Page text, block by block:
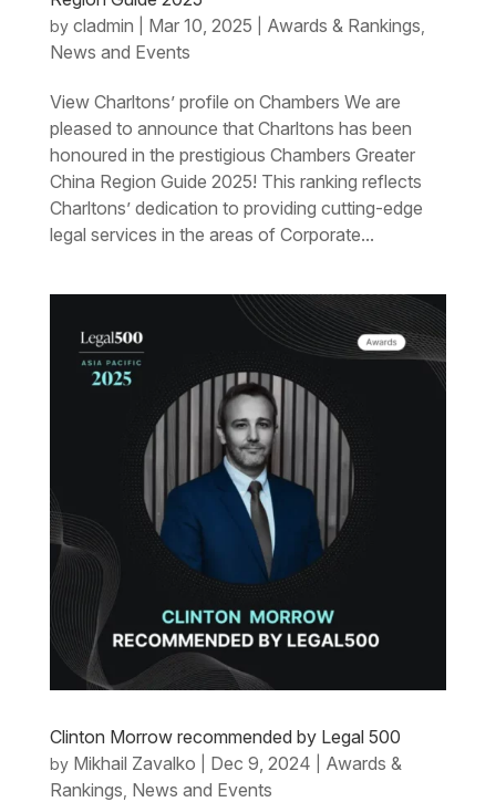
by cladmin Mar 10, 2025 Awards & Rankings
News and Events
View Charltons’ profile on Chambers We are
pleased to announce that Charltons has been
honoured in the prestigious Chambers Greater
China Region Guide 2025! This ranking reflects
Charltons’ dedication to providing cutting-edge
legal services in the areas of Corporate...
Clinton Morrow recommended by Legal 500
by Mikhail Zavalko Dec 9, 2024
Awards &
Rankings News and Events